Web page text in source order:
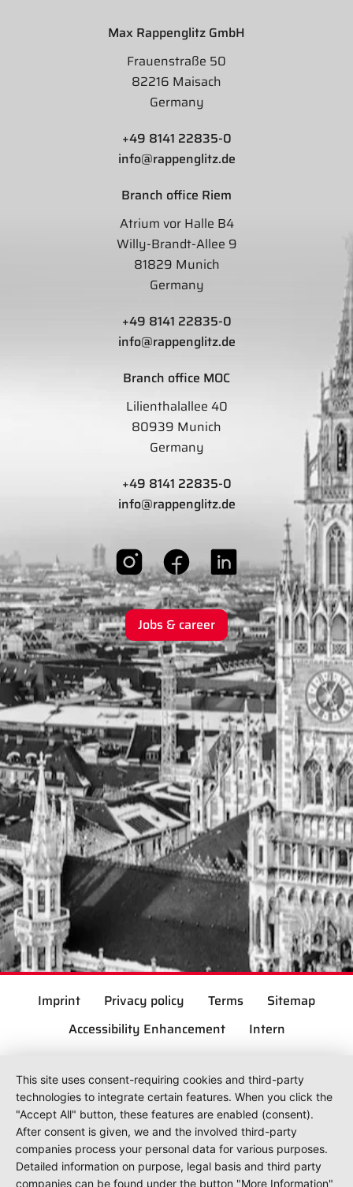
Max Rappenglitz GmbH
Frauenstraße 50
82216 Maisach
Germany
+49 8141 22835-0
info@rappenglitz.de
Branch office Riem
Atrium vor Halle B4
Willy-Brandt-Allee 9
81829 Munich
Germany
+49 8141 22835-0
info@rappenglitz.de
Branch office MOC
Lilienthalallee 40
80939 Munich
Germany
+49 8141 22835-0
info@rappenglitz.de
Jobs & career
Imprint Privacy policy Terms
Sitemap
Accessibility Enhancement
Intern
This site uses consent-requiring cookies and third-party
technologies to integrate certain features. When you click the
"Accept All" button, these features are enabled (consent).
After consent is given, we and the involved third-party
companies process your personal data for various purposes.
Detailed information on purpose, legal basis and third party
companies can be found under the button "More Information"